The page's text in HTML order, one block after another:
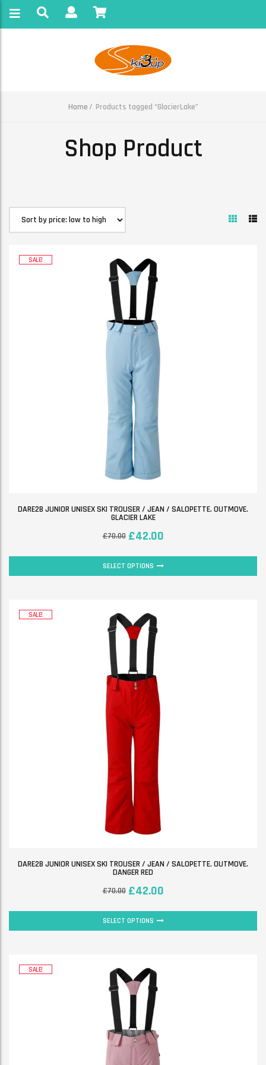
Home Products tagged “GlacierLake”
Shop Product
SALE!
DARE2B JUNIOR UNISEX SKI TROUSER / JEAN / SALOPETTE. OUTMOVE.
GLACIER LAKE
£70.00 £42.00
SELECT OPTIONS
SALE!
DARE2B JUNIOR UNISEX SKI TROUSER / JEAN / SALOPETTE. OUTMOVE.
DANGER RED
£70.00 £42.00
SELECT OPTIONS
SALE!